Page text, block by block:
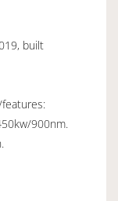
built
900nm.